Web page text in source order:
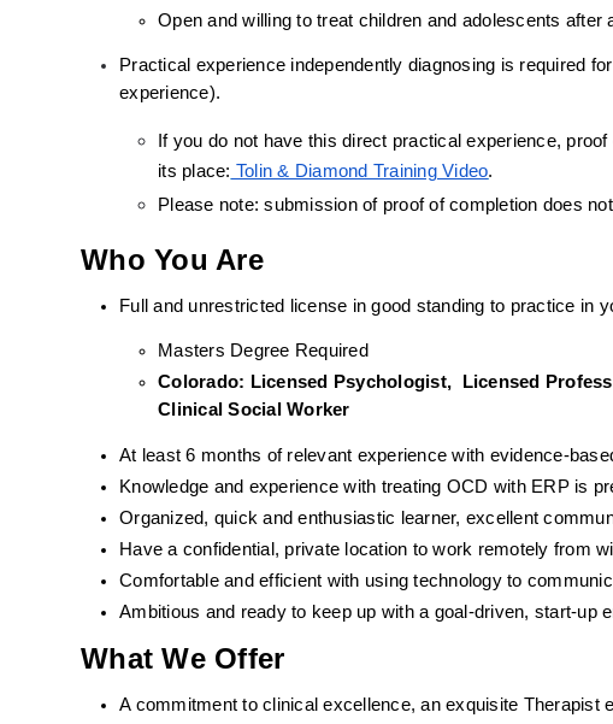
Open and willing to treat children and adolescents
Practical experience independently diagnosing is required
experience).
If you do not have this direct practical experience,
its place: Tolin & Diamond Training Video.
Please note: submission of proof of completion does
Who You Are
Full and unrestricted license in good standing to practice in
Masters Degree Required
Colorado: Licensed Psychologist,  Licensed
Clinical Social Worker
At least 6 months of relevant experience with evidence-
Knowledge and experience with treating OCD with ERP is
Organized, quick and enthusiastic learner, excellent
Have a confidential, private location to work remotely from
Comfortable and efficient with using technology to
Ambitious and ready to keep up with a goal-driven, start-up
What We Offer
A commitment to clinical excellence, an exquisite Therapist